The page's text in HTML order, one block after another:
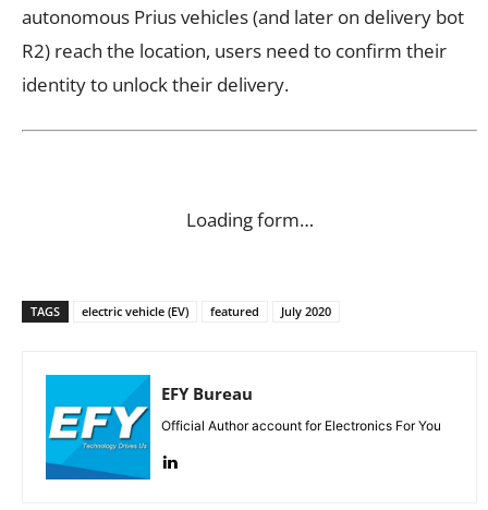
autonomous Prius vehicles (and later on delivery bot
R2) reach the location, users need to confirm their
identity to unlock their delivery.
Loading form…
TAGS electric vehicle (EV) featured July 2020
EFY Bureau
Official Author account for Electronics For You